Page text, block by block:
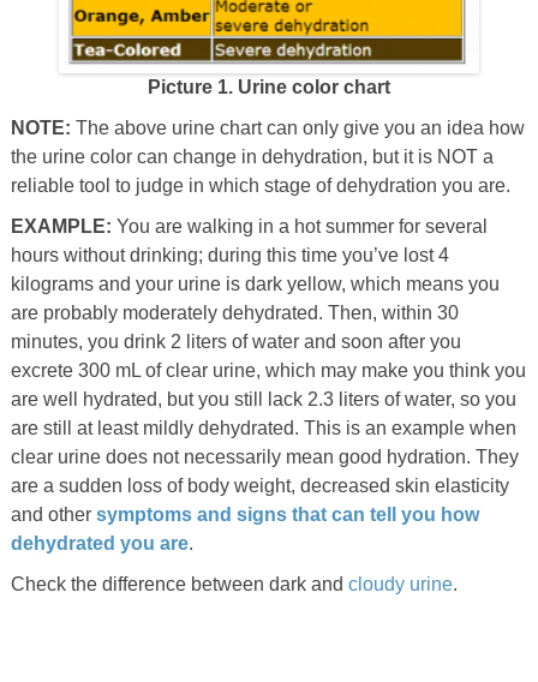
Picture 1. Urine color chart
NOTE: The above urine chart can only give you an idea how
the urine color can change in dehydration, but it is NOT a
reliable tool to judge in which stage of dehydration you are.
EXAMPLE: You are walking in a hot summer for several
hours without drinking; during this time you’ve lost 4
kilograms and your urine is dark yellow, which means you
are probably moderately dehydrated. Then, within 30
minutes, you drink 2 liters of water and soon after you
excrete 300 mL of clear urine, which may make you think you
are well hydrated, but you still lack 2.3 liters of water, so you
are still at least mildly dehydrated. This is an example when
clear urine does not necessarily mean good hydration. They
are a sudden loss of body weight, decreased skin elasticity
and other symptoms and signs that can tell you how
dehydrated you are.
Check the difference between dark and cloudy urine.